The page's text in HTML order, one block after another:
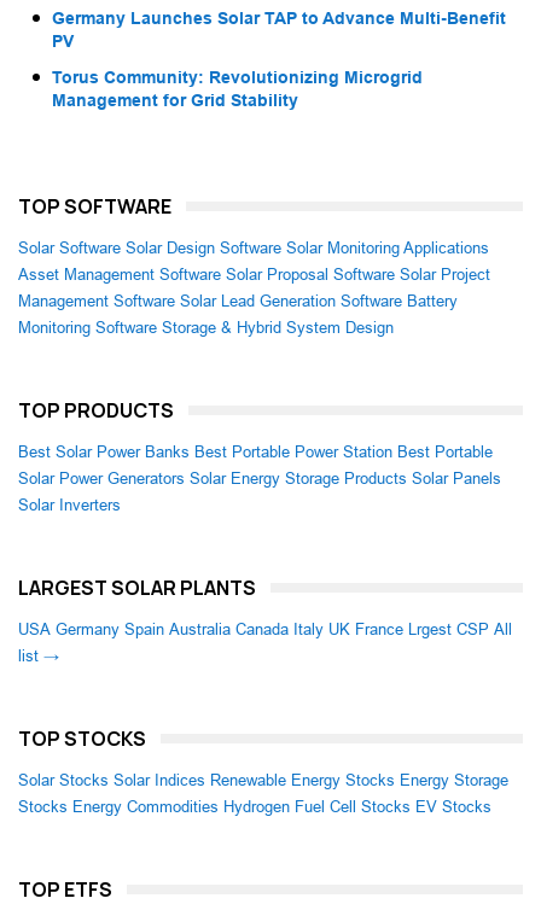
Germany Launches Solar TAP to Advance Multi-Benefit
PV
Torus Community: Revolutionizing Microgrid
Management for Grid Stability
TOP SOFTWARE
Solar Software Solar Design Software Solar Monitoring Applications
Asset Management Software Solar Proposal Software Solar Project
Management Software Solar Lead Generation Software Battery
Monitoring Software Storage & Hybrid System Design
TOP PRODUCTS
Best Solar Power Banks Best Portable Power Station Best Portable
Solar Power Generators Solar Energy Storage Products Solar Panels
Solar Inverters
LARGEST SOLAR PLANTS
USA Germany Spain Australia Canada Italy UK France Lrgest CSP All
list →
TOP STOCKS
Solar Stocks Solar Indices Renewable Energy Stocks Energy Storage
Stocks Energy Commodities Hydrogen Fuel Cell Stocks EV Stocks
TOP ETFS